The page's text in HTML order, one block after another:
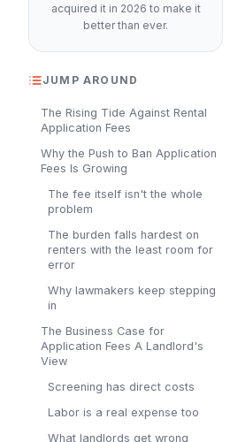
acquired it in 2026 to make it
better than ever.
JUMP AROUND
The Rising Tide Against Rental
Application Fees
Why the Push to Ban Application
Fees Is Growing
The fee itself isn't the whole
problem
The burden falls hardest on
renters with the least room for
error
Why lawmakers keep stepping
in
The Business Case for
Application Fees A Landlord's
View
Screening has direct costs
Labor is a real expense too
What landlords get wrong